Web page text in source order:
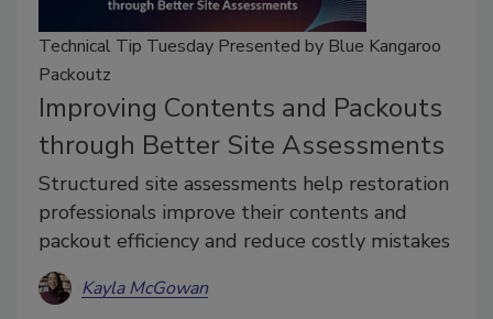
Technical Tip Tuesday Presented by Blue Kangaroo
Packoutz
Improving Contents and Packouts
through Better Site Assessments
Structured site assessments help restoration
professionals improve their contents and
packout efficiency and reduce costly mistakes
Kayla McGowan